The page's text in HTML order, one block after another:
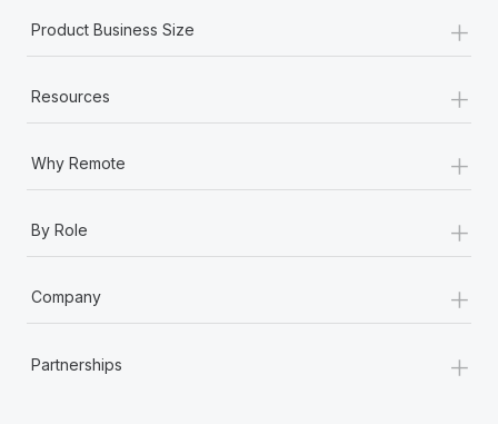
Product Business Size +
Resources +
Why Remote +
By Role +
Company +
Partnerships +